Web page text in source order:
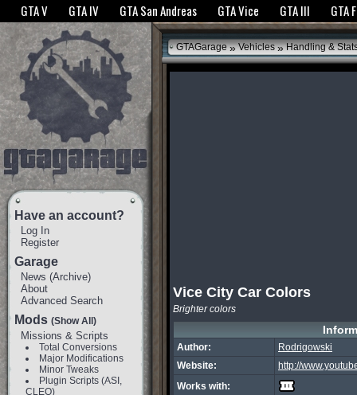
The GTANet websites use cookies to bring you the best experience.GTANet
GTA V GTA IV GTA San Andreas GTA Vice GTA III GTA
Have an account?
Log In
Register
Garage
News (Archive)
About
Advanced Search
Mods (Show All)
Missions & Scripts
Total Conversions
Major Modifications
Minor Tweaks
Plugin Scripts (ASI,
CLEO)
GTAGarage » Vehicles » Handling &
Vice City Car Colors
Brighter colors
Author:
Rodrigowski
Website:
http://
Works with: